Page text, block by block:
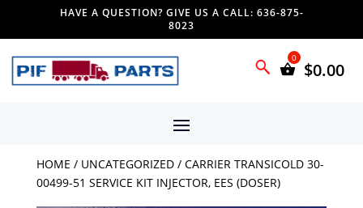
HAVE A QUESTION? GIVE US A CALL: 636-875-
8023
$0.00
HOME / UNCATEGORIZED/ CARRIER TRANSICOLD 30-
00499-51 SERVICE KIT INJECTOR, EES (DOSER)